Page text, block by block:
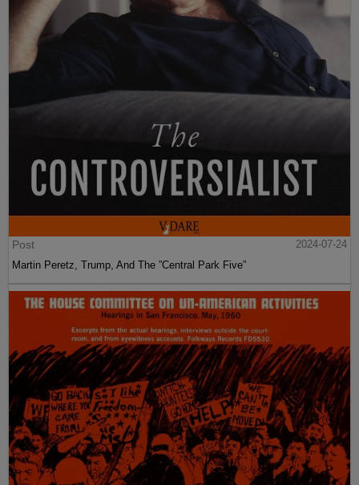
Post
2024-07-24
Martin Peretz, Trump, And The ”Central Park Five”